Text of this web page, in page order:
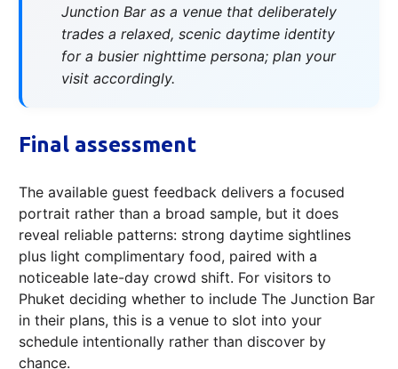
Junction Bar as a venue that deliberately
trades a relaxed, scenic daytime identity
for a busier nighttime persona; plan your
visit accordingly.
Final assessment
The available guest feedback delivers a focused
portrait rather than a broad sample, but it does
reveal reliable patterns: strong daytime sightlines
plus light complimentary food, paired with a
noticeable late-day crowd shift. For visitors to
Phuket deciding whether to include The Junction Bar
in their plans, this is a venue to slot into your
schedule intentionally rather than discover by
chance.